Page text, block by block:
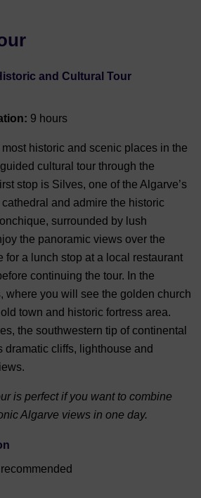
and Cultural Tour
9 hours
historic and scenic places in the
cultural tour through the
stop is Silves, one of the Algarve’s
and admire the historic
surrounded by lush
the panoramic views over the
for a lunch stop at a local restaurant
continuing the tour. In the
where you will see the golden church
town and historic fortress area.
the southwestern tip of continental
dramatic cliffs, lighthouse and
is perfect if you want to combine
Algarve views in one day.